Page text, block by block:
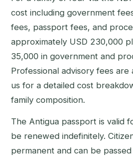
cost including government
fees, passport fees, and
approximately USD 230,000
35,000 in government and
Professional advisory fees are
us for a detailed cost
family composition.
The Antigua passport is valid
be renewed indefinitely.
permanent and can be